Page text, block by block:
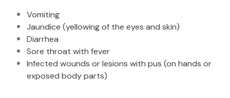
Vomiting
Jaundice (yellowing of the eyes and skin)
Diarrhea
Sore throat with fever
Infected wounds or lesions with pus (on hands or
exposed body parts)